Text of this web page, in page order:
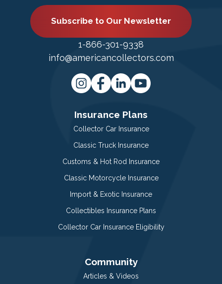
Subscribe to Our Newsletter
1-866-301-9338
info@americancollectors.com
Insurance Plans
Collector Car Insurance
Classic Truck Insurance
Customs & Hot Rod Insurance
Classic Motorcycle Insurance
Import & Exotic Insurance
Collectibles Insurance Plans
Collector Car Insurance Eligibility
Community
Articles & Videos